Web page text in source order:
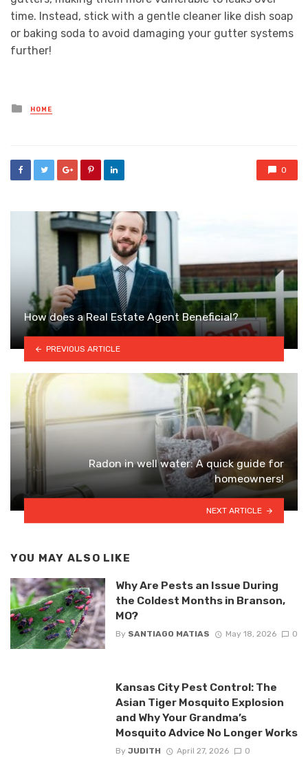
time. Instead, stick with a gentle cleaner like dish soap
or baking soda to avoid damaging your gutter systems
further!
Posted
in
HOME
0
How does a Real Estate Agent Beneficial?
PREVIOUS ARTICLE
Radon in well water: A quick guide for
homeowners!
NEXT ARTICLE
YOU MAY ALSO LIKE
Why Are Pests an Issue During
the Coldest Months in Branson,
MO?
By SANTIAGO MATIAS May 18, 2026 0
Kansas City Pest Control: The
Asian Tiger Mosquito Explosion
and Why Your Grandma’s
Mosquito Advice No Longer Works
By JUDITH April 27, 2026 0